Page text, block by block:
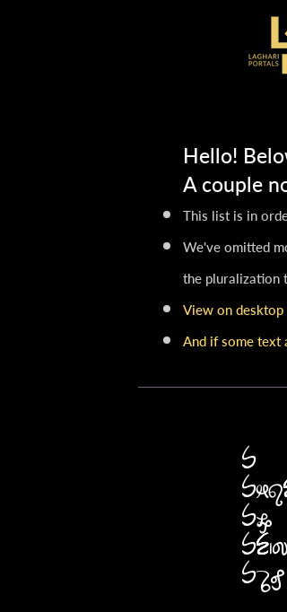
Hello!
A couple
This list is in
We've omitted
the pluralization
View on
And if some text
PE
PEMW
PEDAFE